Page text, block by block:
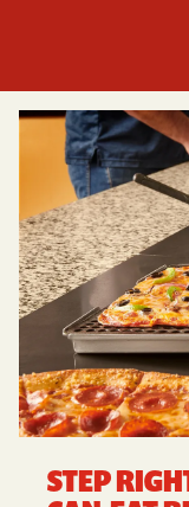
STEP